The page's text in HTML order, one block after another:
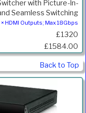
with Picture-In-
Seamless Switching
HDMI Outputs; Max 18Gbps
£1320
£1584.00
Back to Top